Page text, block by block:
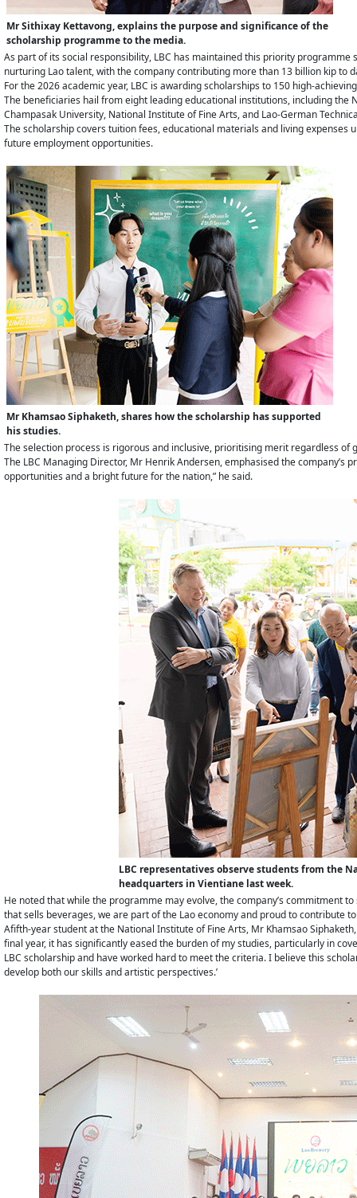
Mr Sithixay Kettavong, explains the purpose and significance of the
scholarship programme to the media.
As part of its social responsibility, LBC has maintained this priority
nurturing Lao talent, with the company contributing more than 13 billion kip to
For the 2026 academic year, LBC is awarding scholarships to 150 high-
The beneficiaries hail from eight leading educational institutions, including the
Champasak University, National Institute of Fine Arts, and Lao-German
The scholarship covers tuition fees, educational materials and living
future employment opportunities.
Mr Khamsao Siphaketh, shares how the scholarship has supported
his studies.
The selection process is rigorous and inclusive, prioritising merit regardless of
The LBC Managing Director, Mr Henrik Andersen, emphasised the
opportunities and a bright future for the nation,” he said.
LBC representatives observe students from the
headquarters in Vientiane last week.
He noted that while the programme may evolve, the company’s commitment
that sells beverages, we are part of the Lao economy and proud to contribute to
Afifth-year student at the National Institute of Fine Arts, Mr Khamsao
final year, it has significantly eased the burden of my studies, particularly in
LBC scholarship and have worked hard to meet the criteria. I believe this
develop both our skills and artistic perspectives.’